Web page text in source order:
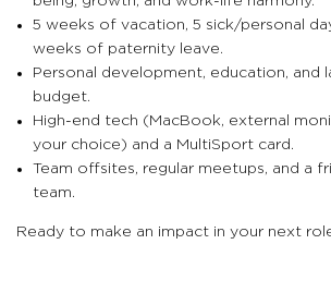
5 weeks of vacation, 5 sick/personal
weeks of paternity leave.
Personal development, education, and
budget.
High-end tech (MacBook, external
your choice) and a MultiSport card.
Team offsites, regular meetups, and a
team.
Ready to make an impact in your next